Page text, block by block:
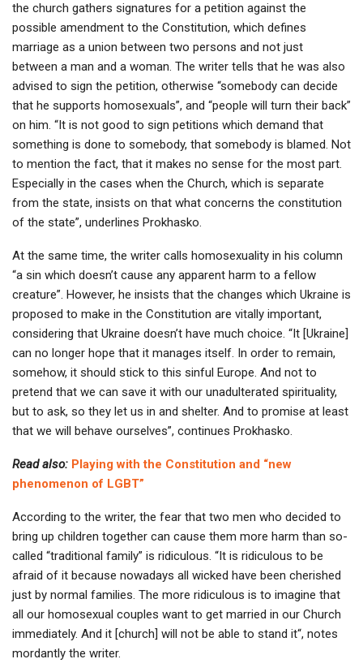
the church gathers signatures for a petition against the
possible amendment to the Constitution, which defines
marriage as a union between two persons and not just
between a man and a woman. The writer tells that he was also
advised to sign the petition, otherwise “somebody can decide
that he supports homosexuals”, and “people will turn their back”
on him. “It is not good to sign petitions which demand that
something is done to somebody, that somebody is blamed. Not
to mention the fact, that it makes no sense for the most part.
Especially in the cases when the Church, which is separate
from the state, insists on that what concerns the constitution
of the state”, underlines Prokhasko.
At the same time, the writer calls homosexuality in his column
“a sin which doesn’t cause any apparent harm to a fellow
creature”. However, he insists that the changes which Ukraine is
proposed to make in the Constitution are vitally important,
considering that Ukraine doesn’t have much choice. “It [Ukraine]
can no longer hope that it manages itself. In order to remain,
somehow, it should stick to this sinful Europe. And not to
pretend that we can save it with our unadulterated spirituality,
but to ask, so they let us in and shelter. And to promise at least
that we will behave ourselves”, continues Prokhasko.
Read also: Playing with the Constitution and “new
phenomenon of LGBT”
According to the writer, the fear that two men who decided to
bring up children together can cause them more harm than so-
called “traditional family” is ridiculous. “It is ridiculous to be
afraid of it because nowadays all wicked have been cherished
just by normal families. The more ridiculous is to imagine that
all our homosexual couples want to get married in our Church
immediately. And it [church] will not be able to stand it“, notes
mordantly the writer.